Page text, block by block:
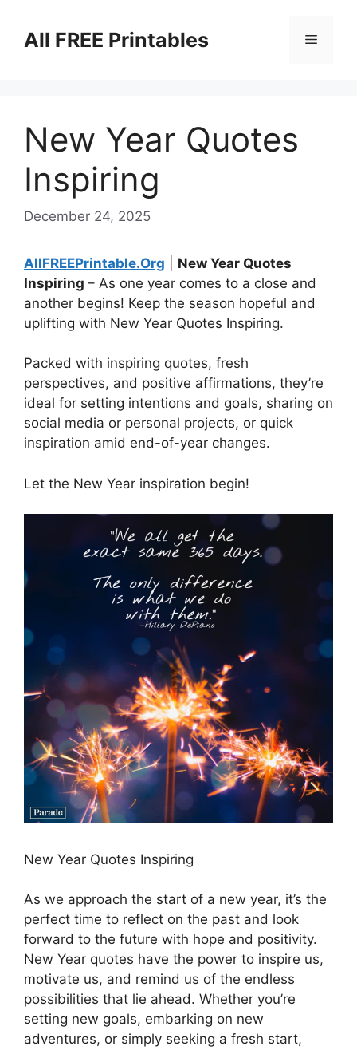
contentAll FREE Printables Menu
New Year Quotes
Inspiring
December 24, 2025
AllFREEPrintable.Org
New Year Quotes
Inspiring – As one year comes to a close and
another begins! Keep the season hopeful and
uplifting with New Year Quotes Inspiring.
Packed with inspiring quotes, fresh
perspectives, and positive affirmations, they’re
ideal for setting intentions and goals, sharing on
social media or personal projects, or quick
inspiration amid end-of-year changes.
Let the New Year inspiration begin!
New Year Quotes Inspiring
As we approach the start of a new year, it’s the
perfect time to reflect on the past and look
forward to the future with hope and positivity.
New Year quotes have the power to inspire us,
motivate us, and remind us of the endless
possibilities that lie ahead. Whether you’re
setting new goals, embarking on new
adventures, or simply seeking a fresh start,